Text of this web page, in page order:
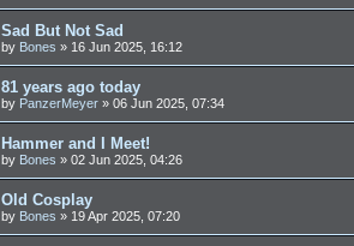
Sad But Not Sad
by Bones » 16 Jun 2025, 16:12
81 years ago today
by PanzerMeyer » 06 Jun 2025, 07:34
Hammer and I Meet!
by Bones » 02 Jun 2025, 04:26
Old Cosplay
by Bones » 19 Apr 2025, 07:20